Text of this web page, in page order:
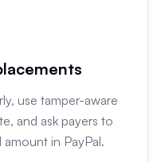
use tamper-aware
and ask payers to
in PayPal.